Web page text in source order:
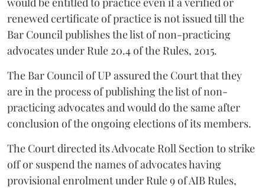
renewed certificate of practice is not issued till the
Bar Council publishes the list of non-practicing
advocates under Rule 20.4 of the Rules, 2015.
The Bar Council of UP assured the Court that they
are in the process of publishing the list of non-
practicing advocates and would do the same after
conclusion of the ongoing elections of its members.
The Court directed its Advocate Roll Section to strike
off or suspend the names of advocates having
provisional enrolment under Rule 9 of AIB Rules,